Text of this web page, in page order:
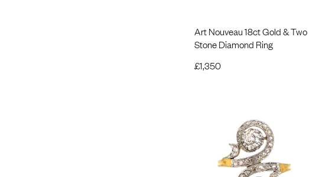
Art Nouveau 18ct Gold & Two
Stone Diamond Ring
£1,350